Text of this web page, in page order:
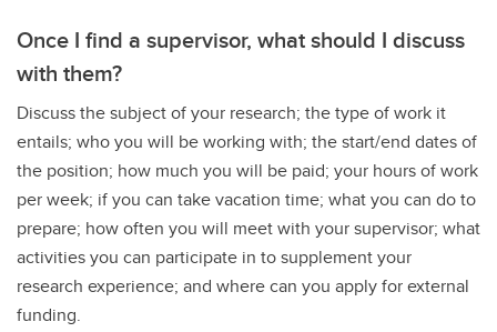
Once I find a supervisor, what should I discuss
with them?
Discuss the subject of your research; the type of work it
entails; who you will be working with; the start/end dates of
the position; how much you will be paid; your hours of work
per week; if you can take vacation time; what you can do to
prepare; how often you will meet with your supervisor; what
activities you can participate in to supplement your
research experience; and where can you apply for external
funding.